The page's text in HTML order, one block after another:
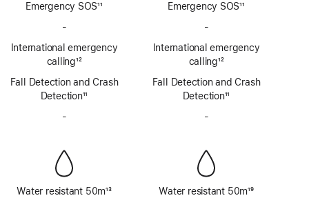
Emergency SOS11
-
SOS
via
satellite
International emergency
calling
Footnote
12
Fall Detection and Crash
Detection11
-
Water resistant 50m13
Emergency SOS11
-
SOS
via
satellite
International emergency
calling
Footnote
12
Fall Detection and Crash
Detection11
-
Water resistant 50m19